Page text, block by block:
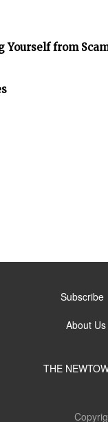
from
Subscribe
About Us
THE